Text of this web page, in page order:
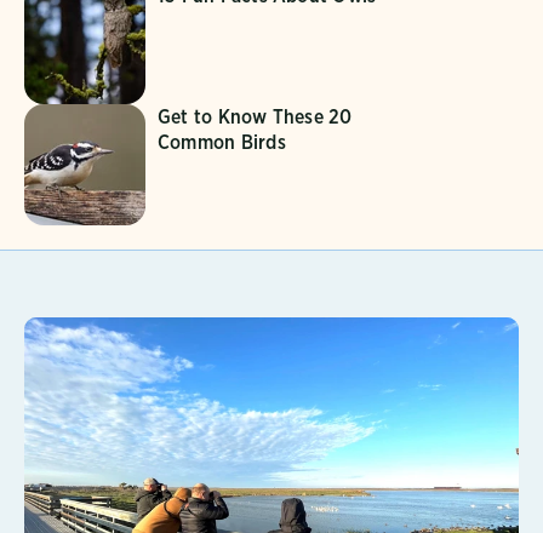
Get to Know These 20
Common Birds
Learn More